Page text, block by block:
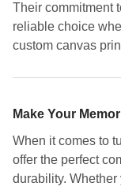
Their commitment
reliable choice
custom canvas
Make Your
When it comes to
offer the perfect
durability.